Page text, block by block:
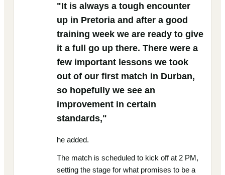
"It is always a tough encounter
up in Pretoria and after a good
training week we are ready to give
it a full go up there. There were a
few important lessons we took
out of our first match in Durban,
so hopefully we see an
improvement in certain
standards,"
he added.
The match is scheduled to kick off at 2 PM,
setting the stage for what promises to be a